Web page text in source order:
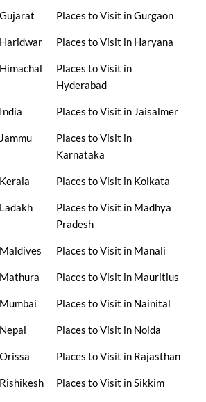
Places to Visit in Gurgaon
Places to Visit in Haryana
Places to Visit in
Hyderabad
Places to Visit in Jaisalmer
Places to Visit in
Karnataka
Places to Visit in Kolkata
Places to Visit in Madhya
Pradesh
Places to Visit in Manali
Places to Visit in Mauritius
Places to Visit in Nainital
Places to Visit in Noida
Places to Visit in Rajasthan
Places to Visit in Sikkim